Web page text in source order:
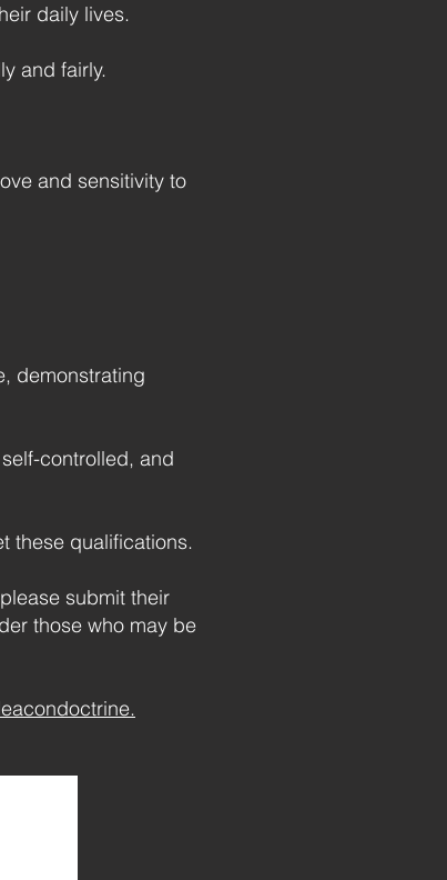
daily lives.
and fairly.
and sensitivity to
demonstrating
controlled, and
these qualifications.
submit their
those who may be